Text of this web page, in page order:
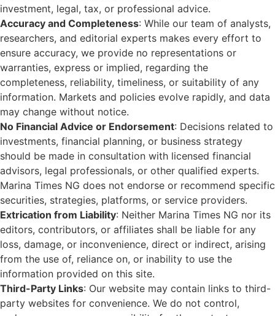
investment, legal, tax, or professional advice.
Accuracy and Completeness: While our team of analysts,
researchers, and editorial experts makes every effort to
ensure accuracy, we provide no representations or
warranties, express or implied, regarding the
completeness, reliability, timeliness, or suitability of any
information. Markets and policies evolve rapidly, and data
may change without notice.
No Financial Advice or Endorsement: Decisions related to
investments, financial planning, or business strategy
should be made in consultation with licensed financial
advisors, legal professionals, or other qualified experts.
Marina Times NG does not endorse or recommend specific
securities, strategies, platforms, or service providers.
Extrication from Liability: Neither Marina Times NG nor its
editors, contributors, or affiliates shall be liable for any
loss, damage, or inconvenience, direct or indirect, arising
from the use of, reliance on, or inability to use the
information provided on this site.
Third-Party Links: Our website may contain links to third-
party websites for convenience. We do not control,